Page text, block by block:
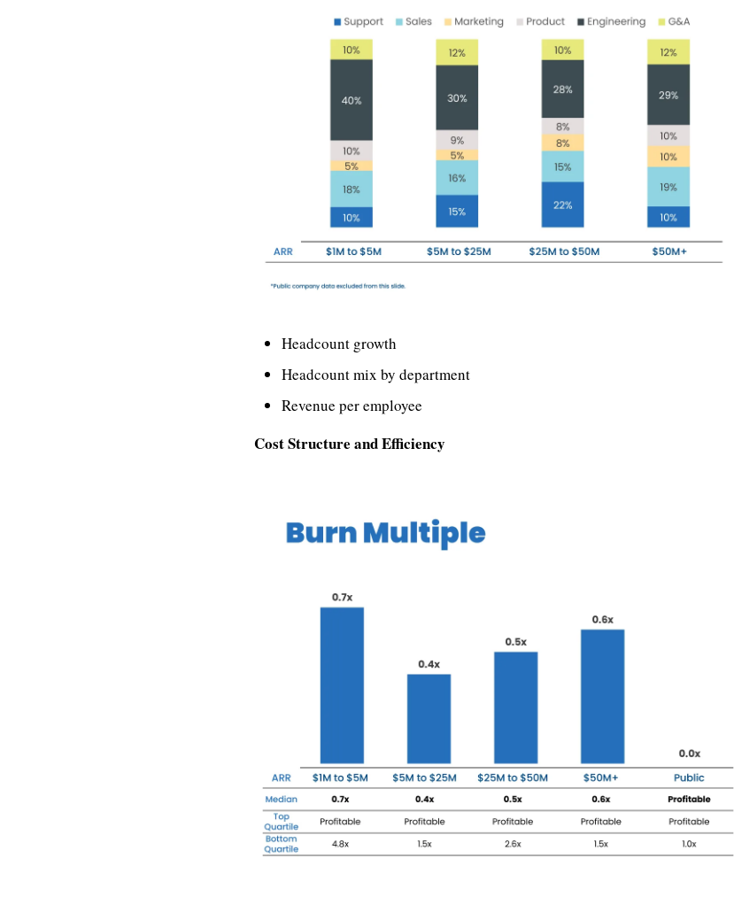
Headcount growth
Headcount mix by department
Revenue per employee
Cost Structure and Efficiency